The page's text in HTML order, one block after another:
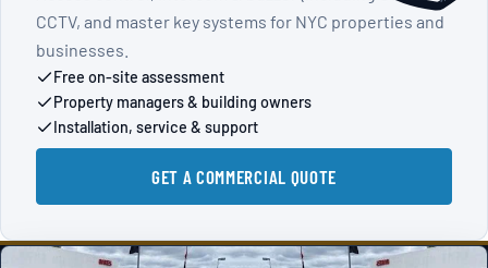
CCTV, and master key systems for NYC properties and
businesses.
Free on-site assessment
Property managers & building owners
Installation, service & support
GET A COMMERCIAL QUOTE